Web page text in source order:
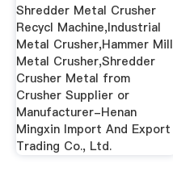
Shredder Metal Crusher
Recycl Machine,Industrial
Metal Crusher,Hammer Mill
Metal Crusher,Shredder
Crusher Metal from
Crusher Supplier or
Manufacturer-Henan
Mingxin Import And Export
Trading Co., Ltd.